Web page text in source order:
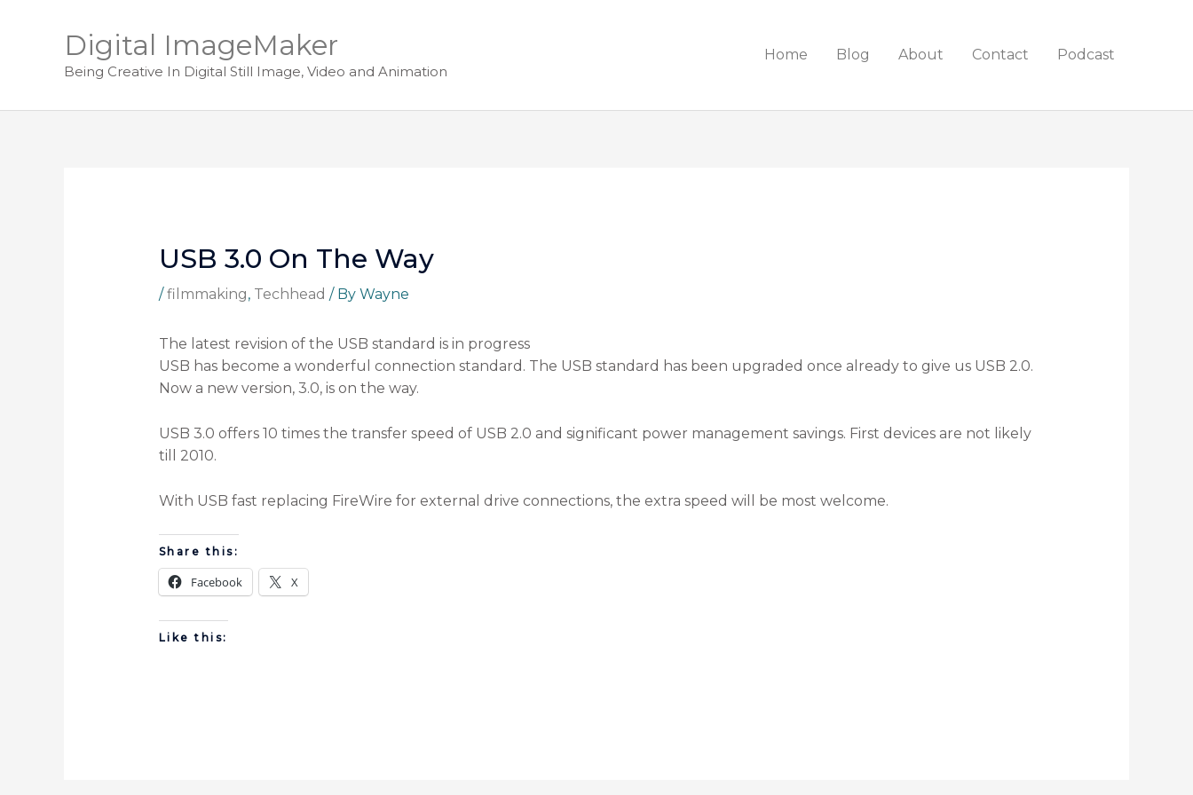
Digital ImageMaker
Being Creative In Digital Still Image, Video and Animation
Home Blog About Contact Podcast
USB 3.0 On The Way
/filmmaking, Techhead / By Wayne
The latest revision of the USB standard is in progress
USB has become a wonderful connection standard. The USB standard has been upgraded once already to give us USB 2.0.
Now a new version, 3.0, is on the way.
USB 3.0 offers 10 times the transfer speed of USB 2.0 and significant power management savings. First devices are not likely
till 2010.
With USB fast replacing FireWire for external drive connections, the extra speed will be most welcome.
Share this:
Facebook X
Like this: